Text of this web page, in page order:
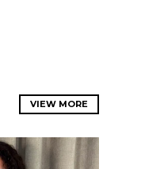
VIEW MORE